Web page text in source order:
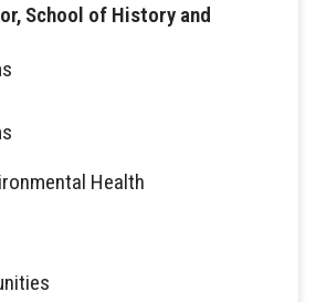
School of History and
Health